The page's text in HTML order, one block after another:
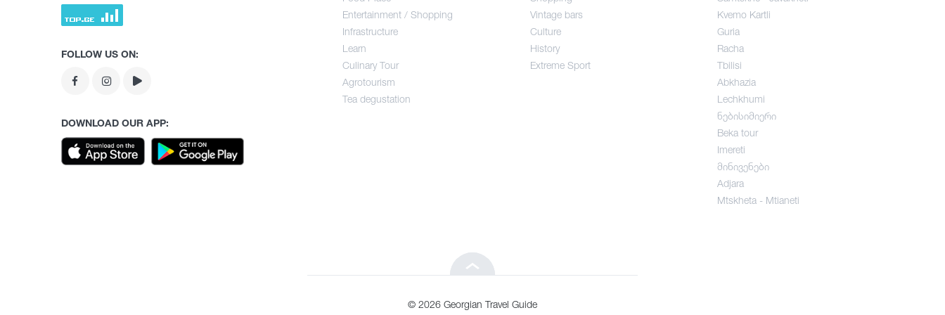
Tea degustation
Entertainment / Shopping
Infrastructure
Learn
Culinary Tour
Agrotourism
Tea degustation
Vintage bars
Culture
History
Extreme Sport
Kvemo Kartli
Guria
Racha
Tbilisi
Abkhazia
Lechkhumi
ნებისიმიერი
Beka tour
Imereti
მინივენები
Adjara
Mtskheta - Mtianeti
FOLLOW US ON:
DOWNLOAD OUR APP:
© 2026 Georgian Travel Guide